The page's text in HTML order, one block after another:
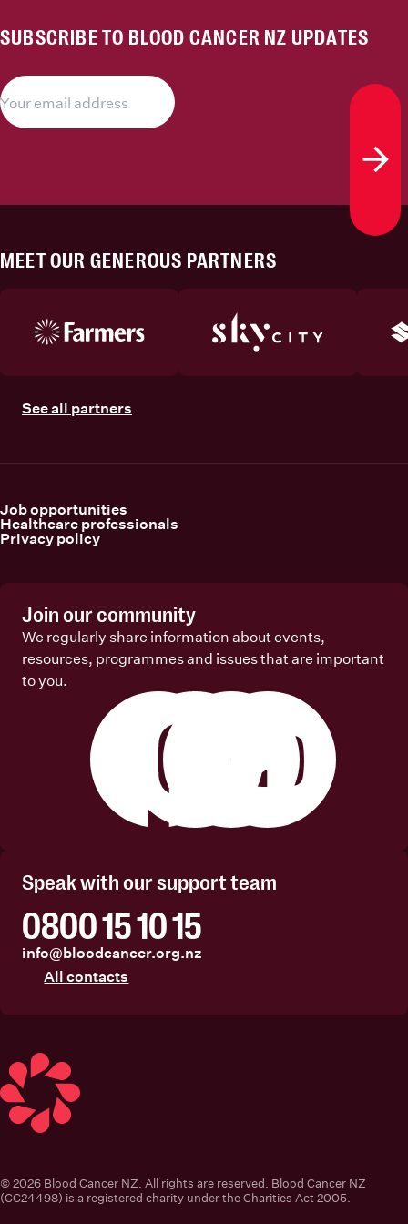
SUBSCRIBE TO BLOOD CANCER NZ UPDATES
MEET OUR GENEROUS PARTNERS
See all partners
Job opportunities
Healthcare professionals
Privacy policy
Join our community
We regularly share information about events,
resources, programmes and issues that are important
to you.
Speak with our support team
0800 15 10 15
info@bloodcancer.org.nz
All contacts
© 2026 Blood Cancer NZ. All rights are reserved. Blood Cancer NZ
(CC24498) is a registered charity under the Charities Act 2005.